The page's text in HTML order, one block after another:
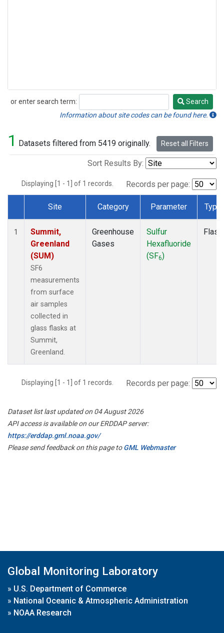
or enter search term:
Search
Search
Information about site codes can be found here.
1 Datasets filtered from 5419 originally. Reset all Filters
Sort Results By:
Displaying [1 - 1] of 1 records. Records per page:
Dataset Number
Site Category Parameter Type
1
Summit,
Greenland
(SUM)
SF6
measurements
from surface
air samples
collected in
glass flasks at
Summit,
Greenland.
Greenhouse
Gases
Sulfur
Hexafluoride
(SF6)
Flask
Displaying [1 - 1] of 1 records. Records per page:
Dataset list last updated on 04 August 2026
API access is available on our ERDDAP server:
https://erddap.gml.noaa.gov/
Please send feedback on this page toGML Webmaster
Global Monitoring Laboratory
» U.S. Department of Commerce
» National Oceanic & Atmospheric Administration
» NOAA Research